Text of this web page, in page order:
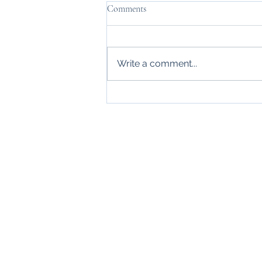
Comments
Write a comment...